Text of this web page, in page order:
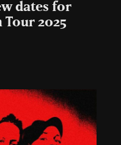
dates for
2025